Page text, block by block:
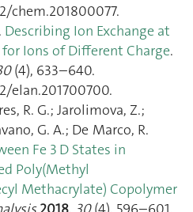
chem.201800077.
Describing Ion Exchange at
Ions of Different Charge.
(4), 633–640.
elan.201700700.
R. G.; Jarolimova, Z.;
G. A.; De Marco, R.
Fe 3 D States in
Poly(Methyl
Methacrylate) Copolymer